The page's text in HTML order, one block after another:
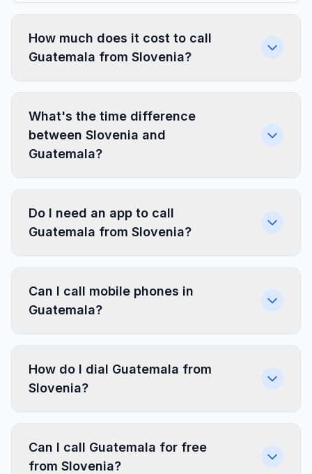
How much does it cost to call
Guatemala from Slovenia?
What's the time difference
between Slovenia and
Guatemala?
Do I need an app to call
Guatemala from Slovenia?
Can I call mobile phones in
Guatemala?
How do I dial Guatemala from
Slovenia?
Can I call Guatemala for free
from Slovenia?